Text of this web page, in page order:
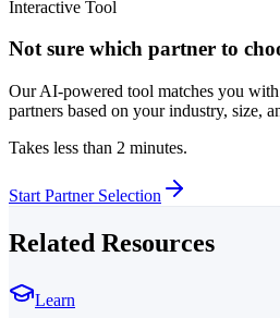
Interactive Tool
Not sure which partner to
Our AI-powered tool matches you
partners based on your industry, size,
Takes less than 2 minutes.
Start Partner Selection
Related Resources
Learn